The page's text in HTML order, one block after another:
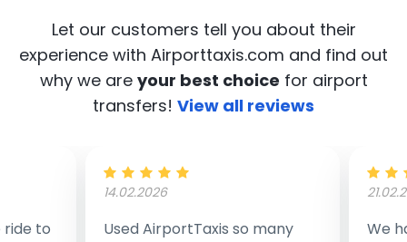
Let our customers tell you about their
experience with Airporttaxis.com and find out
why we are your best choice for airport
transfers! View all reviews
to
14.02.2026
Used AirportTaxis so many
We